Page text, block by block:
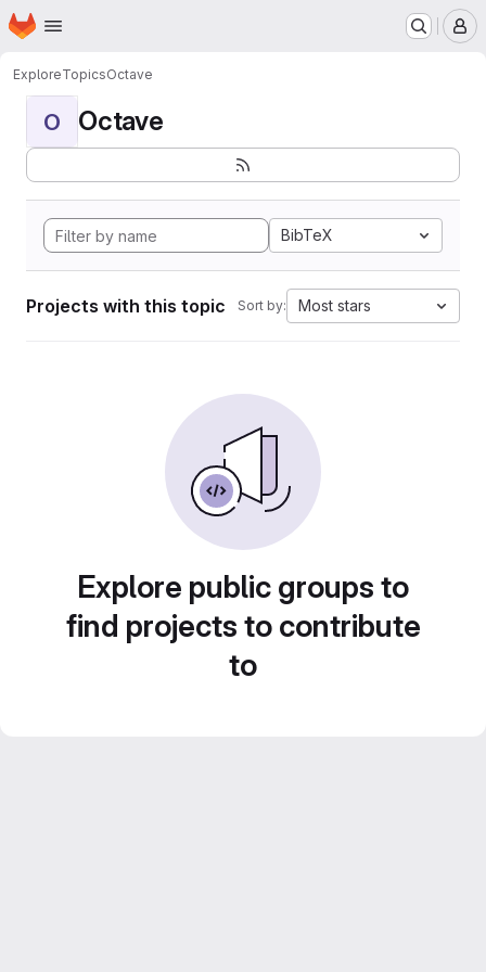
Skip to main content
Homepage
ExploreTopicsOctave
O Octave
BibTeX
Projects with this topic Sort by: Most stars
Explore public groups to
find projects to contribute
to